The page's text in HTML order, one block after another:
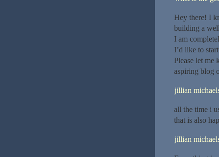
Hey there! I
building a
I am
I’d like to
Please let me
aspiring blog
jillian
all the time i
that is also
jillian